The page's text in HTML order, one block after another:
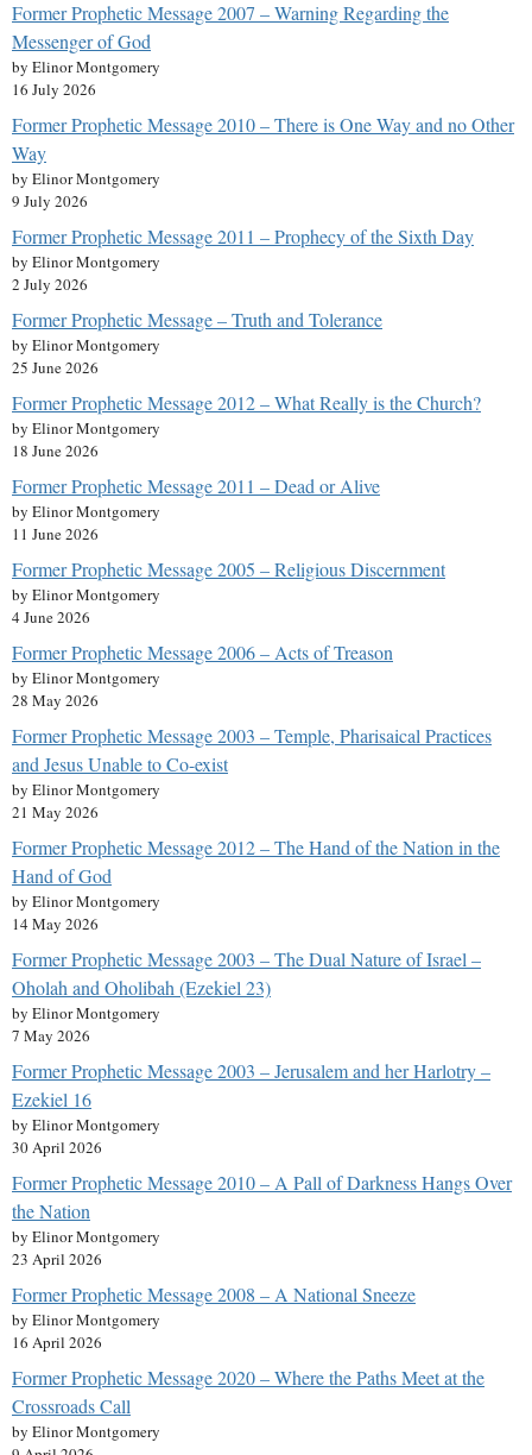
Former Prophetic Message 2007 – Warning Regarding the
Messenger of God
by Elinor Montgomery
16 July 2026
Former Prophetic Message 2010 – There is One Way and no Other
Way
by Elinor Montgomery
9 July 2026
Former Prophetic Message 2011 – Prophecy of the Sixth Day
by Elinor Montgomery
2 July 2026
Former Prophetic Message – Truth and Tolerance
by Elinor Montgomery
25 June 2026
Former Prophetic Message 2012 – What Really is the Church?
by Elinor Montgomery
18 June 2026
Former Prophetic Message 2011 – Dead or Alive
by Elinor Montgomery
11 June 2026
Former Prophetic Message 2005 – Religious Discernment
by Elinor Montgomery
4 June 2026
Former Prophetic Message 2006 – Acts of Treason
by Elinor Montgomery
28 May 2026
Former Prophetic Message 2003 – Temple, Pharisaical Practices
and Jesus Unable to Co-exist
by Elinor Montgomery
21 May 2026
Former Prophetic Message 2012 – The Hand of the Nation in the
Hand of God
by Elinor Montgomery
14 May 2026
Former Prophetic Message 2003 – The Dual Nature of Israel –
Oholah and Oholibah (Ezekiel 23)
by Elinor Montgomery
7 May 2026
Former Prophetic Message 2003 – Jerusalem and her Harlotry –
Ezekiel 16
by Elinor Montgomery
30 April 2026
Former Prophetic Message 2010 – A Pall of Darkness Hangs Over
the Nation
by Elinor Montgomery
23 April 2026
Former Prophetic Message 2008 – A National Sneeze
by Elinor Montgomery
16 April 2026
Former Prophetic Message 2020 – Where the Paths Meet at the
Crossroads Call
by Elinor Montgomery